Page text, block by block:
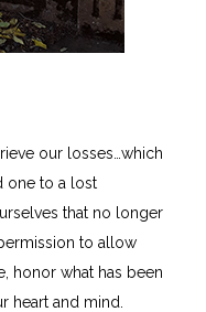
our losses…which
one to a lost
that no longer
to allow
honor what has been
heart and mind.